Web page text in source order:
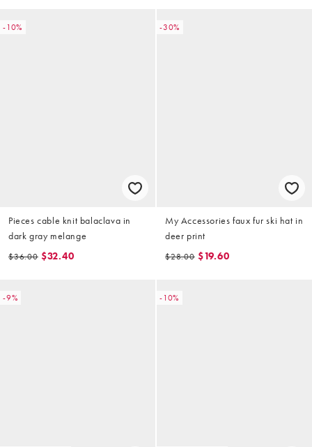
-10%
Pieces cable knit balaclava in
dark gray melange
$36.00 $32.40
-30%
My Accessories faux fur ski hat in
deer print
$28.00 $19.60
-9% -10%